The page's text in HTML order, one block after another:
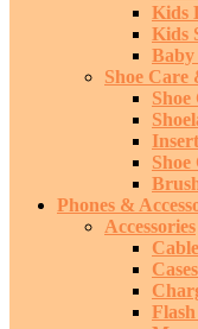
Kids
Kids
Baby
Shoe Care
Shoe
Phones &
Accessories